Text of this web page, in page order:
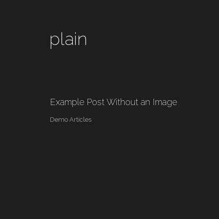
plain
Example Post Without an Image
Demo Articles